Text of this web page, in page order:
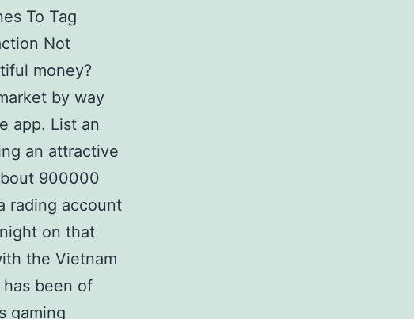
To Tag
Not
money?
by way
app. List an
an attractive
900000
rading account
on that
the Vietnam
been of
gaming